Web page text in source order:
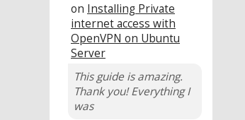
on Installing Private
internet access with
OpenVPN on Ubuntu
Server
This guide is amazing.
Thank you! Everything I
was